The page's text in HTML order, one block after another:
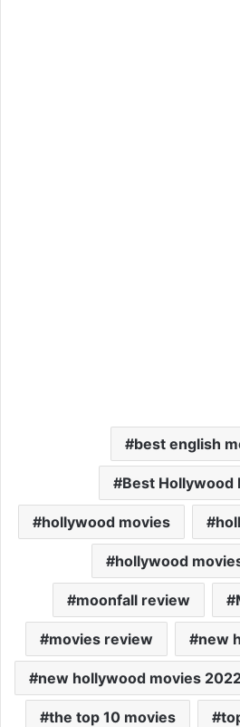
best english
Best Hollywood
hollywood movies
hollywood
moonfall review
movies review new
new hollywood movies
the top 10 movies